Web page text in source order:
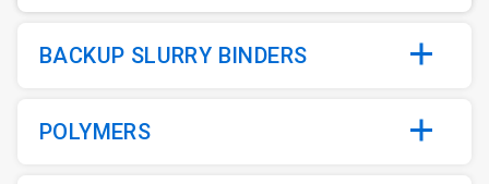
BACKUP SLURRY BINDERS
POLYMERS